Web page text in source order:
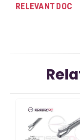
RELEVANT DOC
product
product